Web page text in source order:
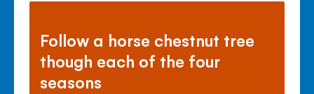
Follow a horse chestnut tree
though each of the four
seasons